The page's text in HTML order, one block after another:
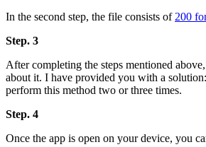
In the second step, the file consists of 200
Step. 3
After completing the steps mentioned
about it. I have provided you with a
perform this method two or three times.
Step. 4
Once the app is open on your device, you